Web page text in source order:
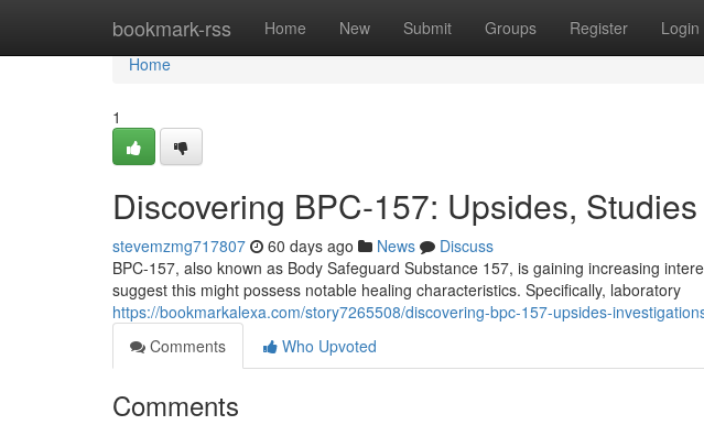
bookmark-rss Home New Submit Groups Register Login
Home
Home
1
Discovering BPC-157: Upsides,
stevemzmg717807 60 days ago News
Discuss
BPC-157, also known as Body Safeguard Substance 157, is gaining increasing
suggest this might possess notable healing characteristics. Specifically, laboratory
https://bookmarkalexa.com/story7265508/discovering-bpc-157-upsides-
Comments
Who Upvoted
Comments